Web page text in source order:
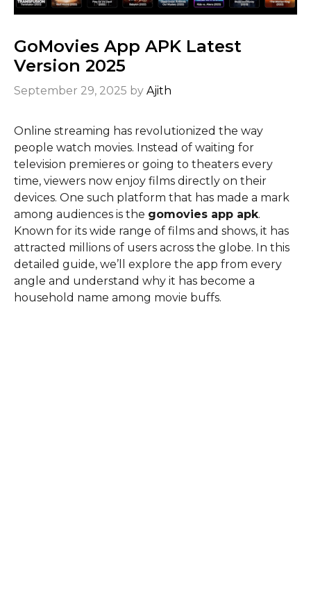
GoMovies App APK Latest
Version 2025
September 29, 2025 by Ajith
Online streaming has revolutionized the way
people watch movies. Instead of waiting for
television premieres or going to theaters every
time, viewers now enjoy films directly on their
devices. One such platform that has made a mark
among audiences is the gomovies app apk.
Known for its wide range of films and shows, it has
attracted millions of users across the globe. In this
detailed guide, we’ll explore the app from every
angle and understand why it has become a
household name among movie buffs.